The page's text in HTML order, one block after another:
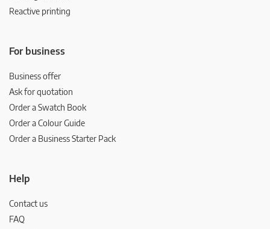
Reactive printing
For business
Business offer
Ask for quotation
Order a Swatch Book
Order a Colour Guide
Order a Business Starter Pack
Help
Contact us
FAQ